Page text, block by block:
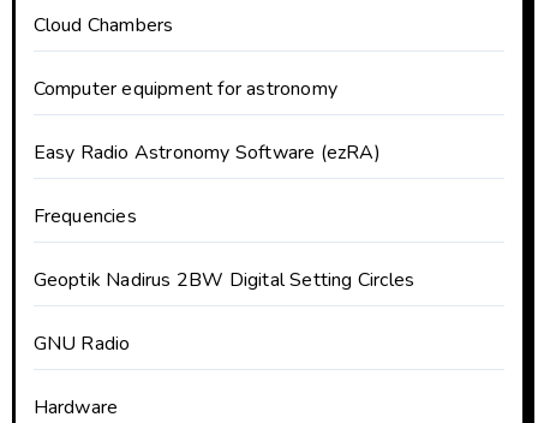
Cloud Chambers
Computer equipment for astronomy
Easy Radio Astronomy Software (ezRA)
Frequencies
Geoptik Nadirus 2BW Digital Setting Circles
GNU Radio
Hardware